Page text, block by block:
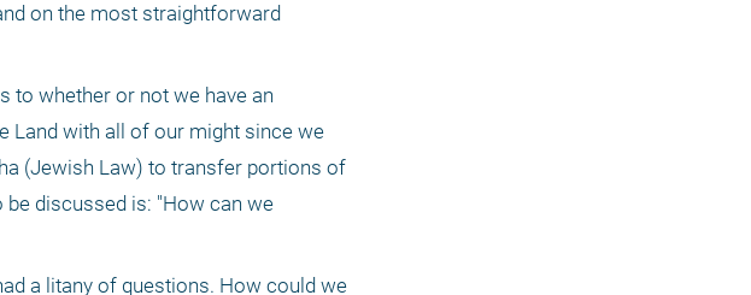
on the most straightforward
to whether or not we have an
Land with all of our might since we
(Jewish Law) to transfer portions of
discussed is: "How can we
a litany of questions. How could we